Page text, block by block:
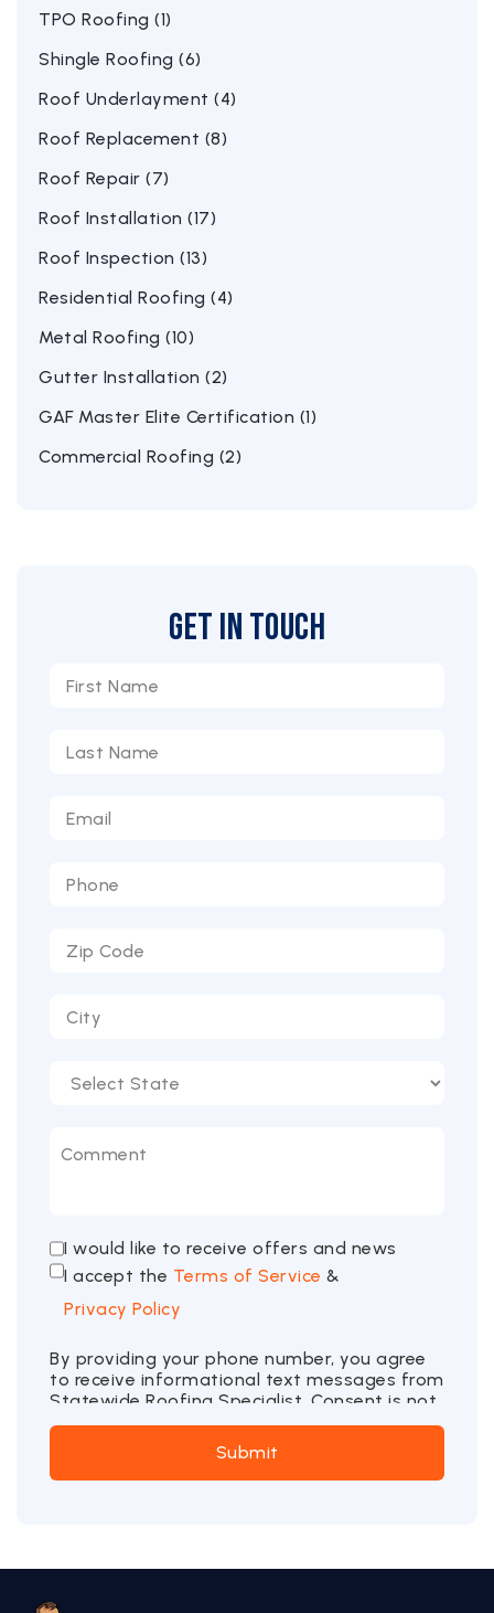
TPO Roofing (1)
Shingle Roofing (6)
Roof Underlayment (4)
Roof Replacement (8)
Roof Repair (7)
Roof Installation (17)
Roof Inspection (13)
Residential Roofing (4)
Metal Roofing (10)
Gutter Installation (2)
GAF Master Elite Certification (1)
Commercial Roofing (2)
Get in Touch
I would like to receive offers and news
I accept the Terms of Service &
Privacy Policy
By providing your phone number, you agree
to receive informational text messages from
Statewide Roofing Specialist. Consent is not
a condition of purchase. Message frequency
may vary. Message and data rates may
apply. Reply STOP to opt out or HELP for
more information.
Submit